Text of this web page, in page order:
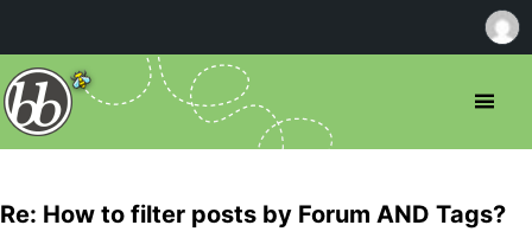
Re: How to filter posts by Forum AND Tags?